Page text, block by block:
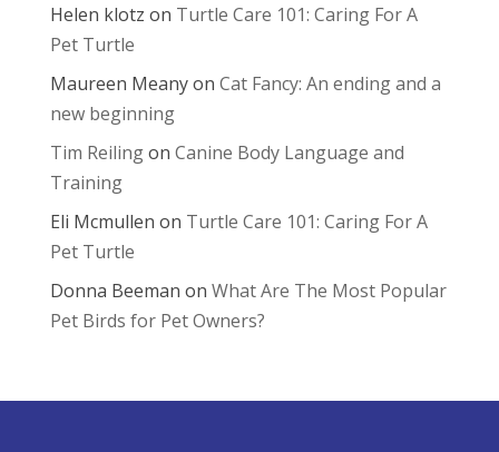
Helen klotz on Turtle Care 101: Caring For A
Pet Turtle
Maureen Meanyon Cat Fancy: An ending and a
new beginning
Tim Reilingon Canine Body Language and
Training
Eli Mcmullen on Turtle Care 101: Caring For A
Pet Turtle
Donna Beeman on What Are The Most Popular
Pet Birds for Pet Owners?